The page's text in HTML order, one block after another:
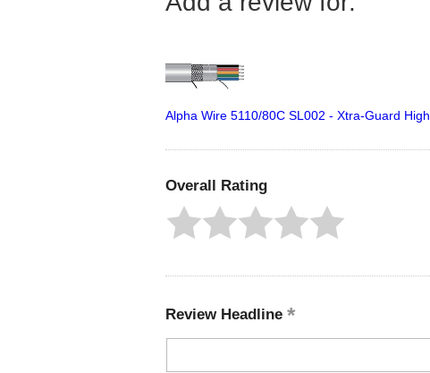
Alpha Wire 5110/80C SL002 - Xtra-Guard
Overall Rating
Review Headline